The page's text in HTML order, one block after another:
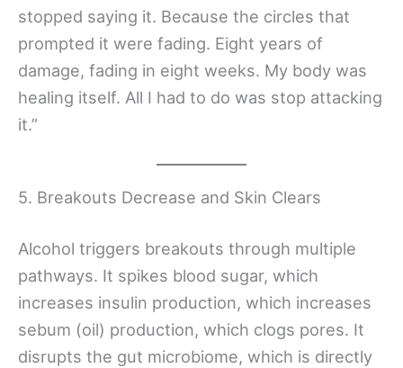
stopped saying it. Because the circles that
prompted it were fading. Eight years of
damage, fading in eight weeks. My body was
healing itself. All I had to do was stop attacking
it.”
5. Breakouts Decrease and Skin Clears
Alcohol triggers breakouts through multiple
pathways. It spikes blood sugar, which
increases insulin production, which increases
sebum (oil) production, which clogs pores. It
disrupts the gut microbiome, which is directly